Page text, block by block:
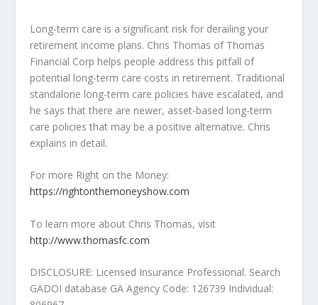
Long-term care is a significant risk for derailing your
retirement income plans. Chris Thomas of Thomas
Financial Corp helps people address this pitfall of
potential long-term care costs in retirement. Traditional
standalone long-term care policies have escalated, and
he says that there are newer, asset-based long-term
care policies that may be a positive alternative. Chris
explains in detail.
For more Right on the Money:
https://rightonthemoneyshow.com
To learn more about Chris Thomas, visit
http://www.thomasfc.com
DISCLOSURE: Licensed Insurance Professional. Search
GADOI database GA Agency Code: 126739 Individual: